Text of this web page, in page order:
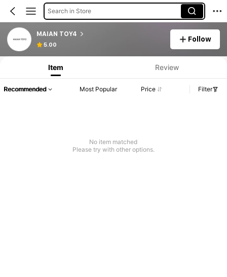
Search in Store
MAIAN TOY4
5.00
Follow
Item Review
Recommended Most Popular Price Filter
No item matched
Please try with other options.